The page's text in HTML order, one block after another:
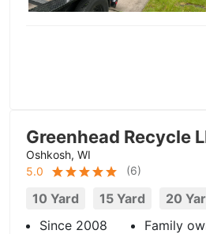
Greenhead Recycle
Oshkosh, WI
5.0
(6)
10 Yard 15 Yard
20
Since 2008
Family